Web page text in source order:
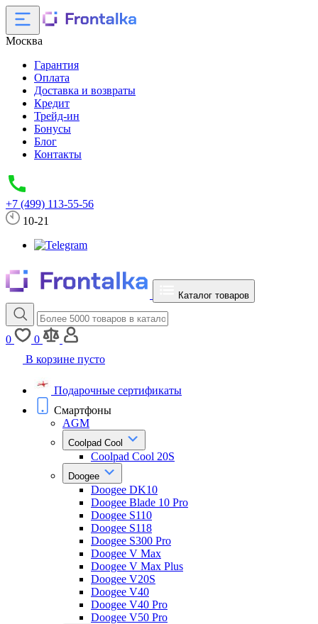
Москва
Гарантия
Оплата
Доставка и возвраты
Кредит
Трейд-ин
Бонусы
Блог
Контакты
+7 (499) 113-55-56
10-21
Каталог товаров
0
0
В корзине пусто
Подарочные сертификаты
Смартфоны
AGM
Coolpad Cool
Coolpad Cool 20S
Doogee
Doogee DK10
Doogee Blade 10 Pro
Doogee S110
Doogee S118
Doogee S300 Pro
Doogee V Max
Doogee V Max Plus
Doogee V20S
Doogee V40
Doogee V40 Pro
Doogee V50 Pro